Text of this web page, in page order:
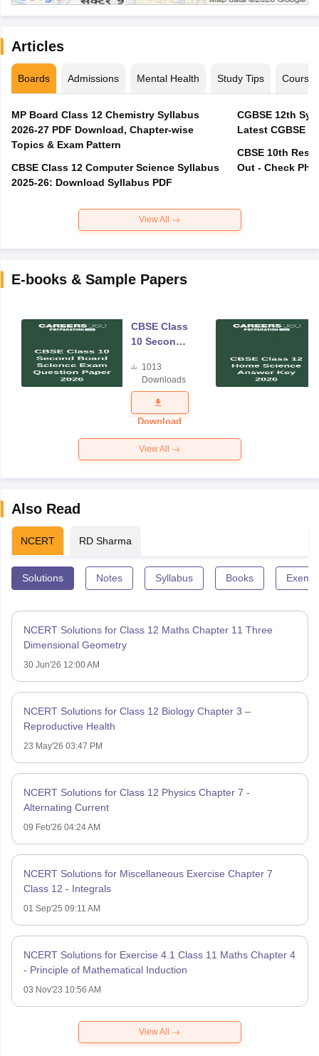
Articles
Boards Admissions Mental Health Study Tips Courses
MP Board Class 12 Chemistry Syllabus
2026-27 PDF Download, Chapter-wise
Topics & Exam Pattern
CBSE Class 12 Computer Science Syllabus
2025-26: Download Syllabus PDF
CGBSE 12th
Latest CGBSE
CBSE 10th
Out - Check
View All
E-books & Sample Papers
CBSE Class
10 Second
Science
Exam
Question
Paper 2026
1013
Downloads
Download
View All
Also Read
NCERT RD Sharma
Solutions Notes Syllabus Books
NCERT Solutions for Class 12 Maths Chapter 11 Three
Dimensional Geometry
30 Jun'26 12:00 AM
NCERT Solutions for Class 12 Biology Chapter 3 –
Reproductive Health
23 May'26 03:47 PM
NCERT Solutions for Class 12 Physics Chapter 7 -
Alternating Current
09 Feb'26 04:24 AM
NCERT Solutions for Miscellaneous Exercise Chapter 7
Class 12 - Integrals
01 Sep'25 09:11 AM
NCERT Solutions for Exercise 4.1 Class 11 Maths Chapter 4
- Principle of Mathematical Induction
03 Nov'23 10:56 AM
View All